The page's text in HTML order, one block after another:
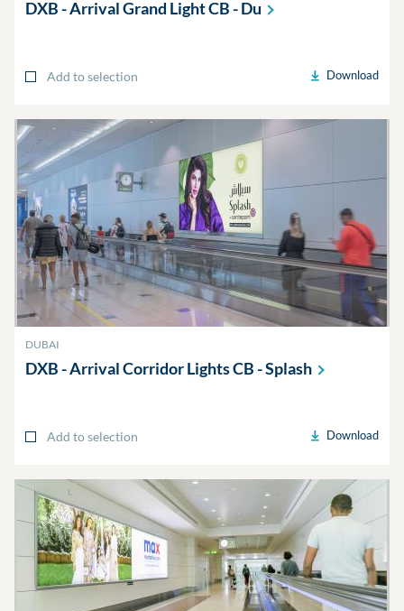
DXB - Arrival Grand Light CB -Du
Add to selection Download
DUBAI
DXB - Arrival Corridor Lights CB -Splash
Add to selection Download